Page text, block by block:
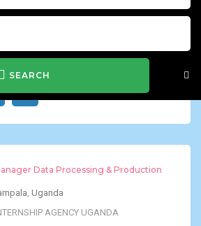
SEARCH
Data Processing & Production
, Uganda
AGENCY UGANDA